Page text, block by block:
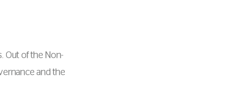
Out of the Νon-
and the